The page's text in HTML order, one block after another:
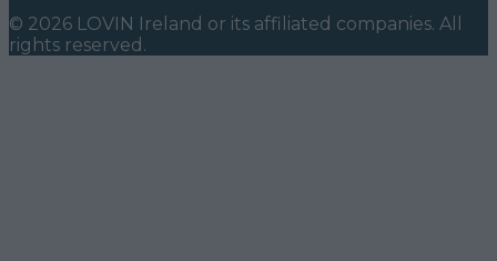
© 2026 LOVIN Ireland or its affiliated companies. All
rights reserved.